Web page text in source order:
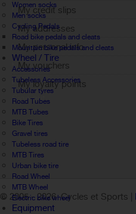
Women socks
Men socks
Cycling Pedals
Road bike pedals and cleats
Mountain bike pedals and cleats
Wheel / Tire
Accessories
Tubeless Accessories
Tubular tyres
Road Tubes
MTB Tubes
Bike Tires
Gravel tires
Tubeless road tire
MTB Tires
Urban bike tire
Road Wheel
MTB Wheel
Electric bike wheel
Equipment
My credit slips
My addresses
My personal info
My vouchers
My loyalty points
Sign out
© 2005 -2026 Cycles et Sports |